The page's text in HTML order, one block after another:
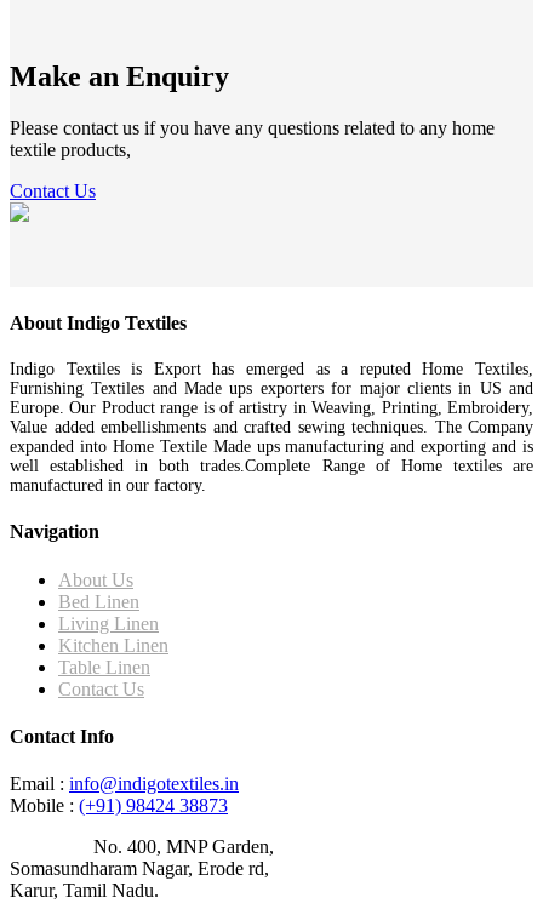
Make an Enquiry
Please contact us if you have any questions related to any home
textile products,
Contact Us
About Indigo Textiles
Indigo Textiles is Export has emerged as a reputed Home Textiles,
Furnishing Textiles and Made ups exporters for major clients in US and
Europe. Our Product range is of artistry in Weaving, Printing, Embroidery,
Value added embellishments and crafted sewing techniques. The Company
expanded into Home Textile Made ups manufacturing and exporting and is
well established in both trades.Complete Range of Home textiles are
manufactured in our factory.
Navigation
About Us
Bed Linen
Living Linen
Kitchen Linen
Table Linen
Contact Us
Contact Info
Email : info@indigotextiles.in
Mobile : (+91) 98424 38873
No. 400, MNP Garden,
Somasundharam Nagar, Erode rd,
Karur, Tamil Nadu.